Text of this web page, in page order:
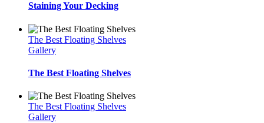
Staining Your Decking
The Best Floating Shelves
Gallery
The Best Floating Shelves
The Best Floating Shelves
Gallery